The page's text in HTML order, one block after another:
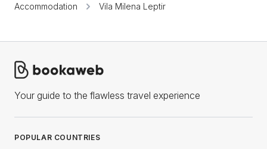
Accommodation
Vila Milena Leptir
Your guide to the flawless travel experience
POPULAR COUNTRIES